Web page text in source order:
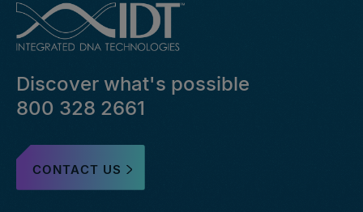
Discover what's possible
800 328 2661
CONTACT US